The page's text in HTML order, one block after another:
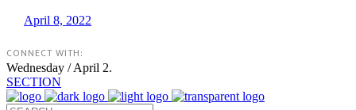
April 8, 2022
CONNECT WITH:
Wednesday / April 2.
SECTION